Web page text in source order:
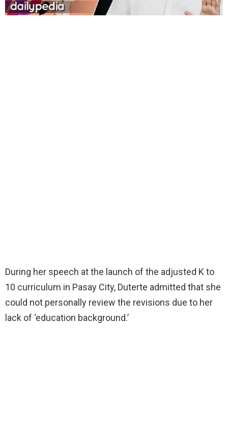
During her speech at the launch of the adjusted K to
10 curriculum in Pasay City, Duterte admitted that she
could not personally review the revisions due to her
lack of ‘education background.’